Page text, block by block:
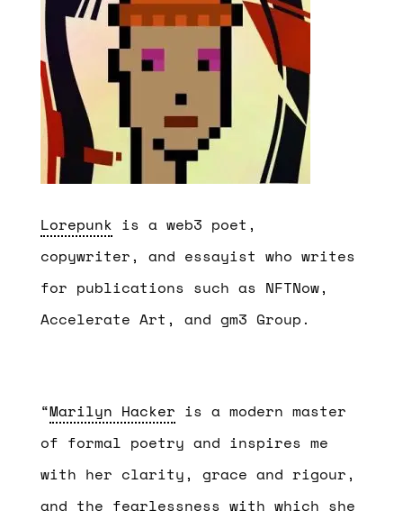
Lorepunk is a web3 poet,
copywriter, and essayist who writes
for publications such as NFTNow,
Accelerate Art, and gm3 Group.
“Marilyn Hacker is a modern master
of formal poetry and inspires me
with her clarity, grace and rigour,
and the fearlessness with which she